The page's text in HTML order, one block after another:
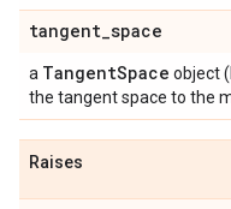
tangent_space
a TangentSpace object
the tangent space to the
Raises